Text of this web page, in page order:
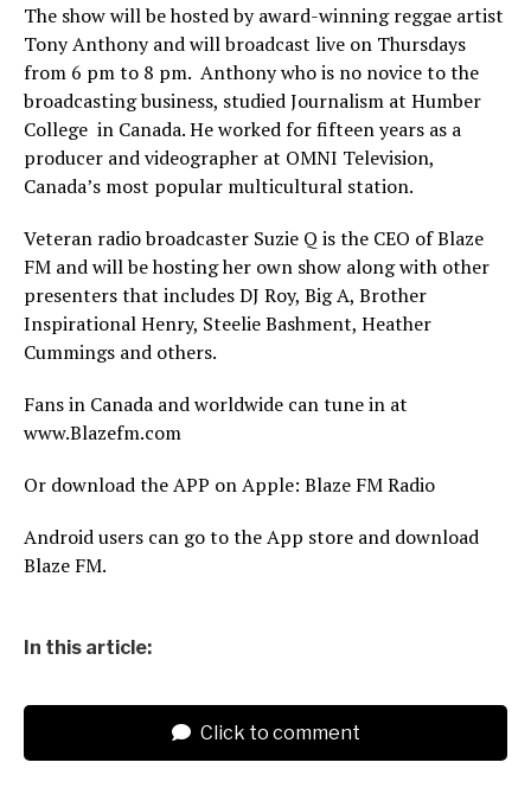
The show will be hosted by award-winning reggae artist
Tony Anthony and will broadcast live on Thursdays
from 6 pm to 8 pm. Anthony who is no novice to the
broadcasting business, studied Journalism at Humber
College in Canada. He worked for fifteen years as a
producer and videographer at OMNI Television,
Canada’s most popular multicultural station.
Veteran radio broadcaster Suzie Q is the CEO of Blaze
FM and will be hosting her own show along with other
presenters that includes DJ Roy, Big A, Brother
Inspirational Henry, Steelie Bashment, Heather
Cummings and others.
Fans in Canada and worldwide can tune in at
www.Blazefm.com
Or download the APP on Apple: Blaze FM Radio
Android users can go to the App store and download
Blaze FM.
In this article:
Click to comment